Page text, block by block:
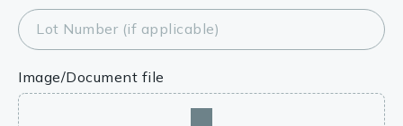
Lot Number (if applicable)
Image/Document file